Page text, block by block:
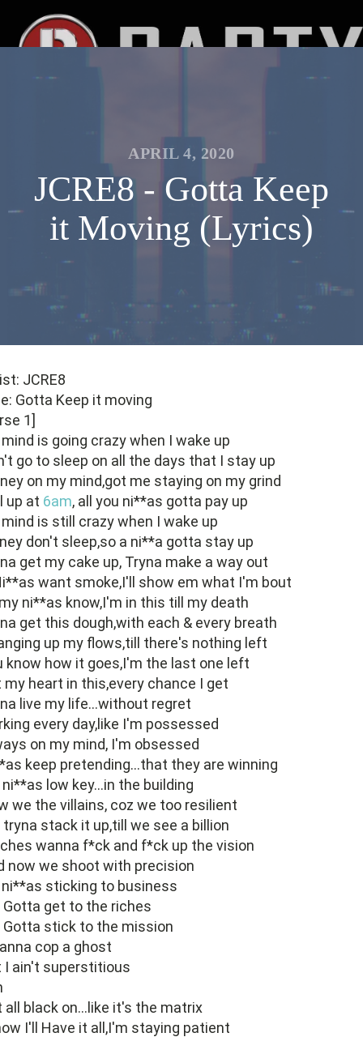
APRIL 4, 2020
JCRE8 - Gotta Keep
it Moving (Lyrics)
JCRE8
Gotta Keep it moving
1]
is going crazy when I wake up
go to sleep on all the days that I stay up
on my mind,got me staying on my grind
up at 6am, all you ni**as gotta pay up
is still crazy when I wake up
don't sleep,so a ni**a gotta stay up
get my cake up, Tryna make a way out
want smoke,I'll show em what I'm bout
ni**as know,I'm in this till my death
get this dough,with each & every breath
up my flows,till there's nothing left
know how it goes,I'm the last one left
my heart in this,every chance I get
live my life...without regret
every day,like I'm possessed
on my mind, I'm obsessed
keep pretending...that they are winning
low key...in the building
we the villains, coz we too resilient
tryna stack it up,till we see a billion
wanna f*ck and f*ck up the vision
now we shoot with precision
sticking to business
Gotta get to the riches
Gotta stick to the mission
cop a ghost
I ain't superstitious
all black on...like it's the matrix
I'll Have it all,I'm staying patient